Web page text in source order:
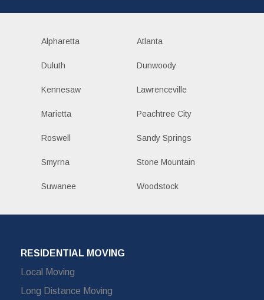
Alpharetta Atlanta
Duluth Dunwoody
Kennesaw Lawrenceville
Marietta Peachtree City
Roswell Sandy Springs
Smyrna Stone Mountain
Suwanee Woodstock
RESIDENTIAL MOVING
Local Moving
Long Distance Moving